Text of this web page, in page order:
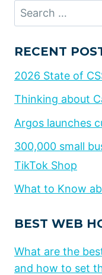
Search
for:
RECENT
2026 State of
Thinking about
Argos launches
300,000 small
TikTok Shop
What to Know
BEST WEB
What are the
and how to set